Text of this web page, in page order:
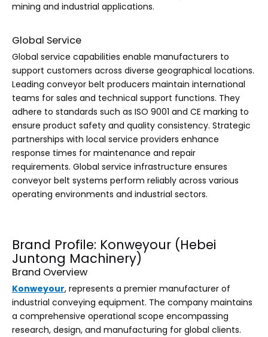
mining and industrial applications.
Global Service
Global service capabilities enable manufacturers to
support customers across diverse geographical locations.
Leading conveyor belt producers maintain international
teams for sales and technical support functions. They
adhere to standards such as ISO 9001 and CE marking to
ensure product safety and quality consistency. Strategic
partnerships with local service providers enhance
response times for maintenance and repair
requirements. Global service infrastructure ensures
conveyor belt systems perform reliably across various
operating environments and industrial sectors.
Brand Profile: Konweyour (Hebei
Juntong Machinery)
Brand Overview
Konweyour, represents a premier manufacturer of
industrial conveying equipment. The company maintains
a comprehensive operational scope encompassing
research, design, and manufacturing for global clients.